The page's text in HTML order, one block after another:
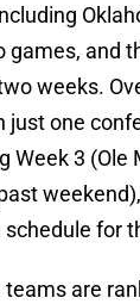
and
weeks.
just one
Week 3 (Ole
for
teams are